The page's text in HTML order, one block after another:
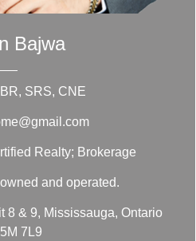
Bajwa
SRS, CNE
Realty; Brokerage
and operated.
8 & 9, Mississauga, Ontario
7L9